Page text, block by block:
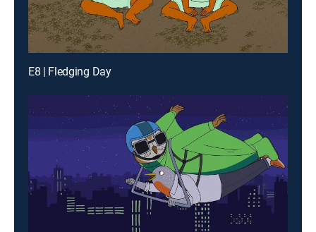
E8 | Fledging Day